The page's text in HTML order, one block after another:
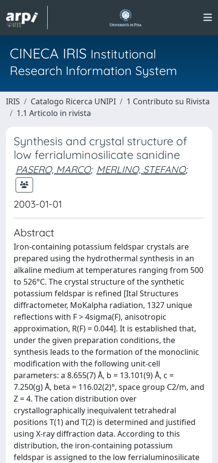
CINECA IRIS Institutional
Research Information System
IRIS Catalogo Ricerca UNIPI
1 Contributo su Rivista
1.1 Articolo in rivista
Synthesis and crystal structure of
low ferrialuminosilicate sanidine
PASERO, MARCO; MERLINO, STEFANO;
2003-01-01
Abstract
Iron-containing potassium feldspar crystals are
prepared using the hydrothermal synthesis in an
alkaline medium at temperatures ranging from 500
to 526°C. The crystal structure of the synthetic
potassium feldspar is refined [Ital Structures
diffractometer, MoKalpha radiation, 1327 unique
reflections with F > 4sigma(F), anisotropic
approximation, R(F) = 0.044]. It is established that,
under the given preparation conditions, the
synthesis leads to the formation of the monoclinic
modification with the following unit-cell
parameters: a 8.655(7) Å, b = 13.101(9) Å, c =
7.250(g) Å, beta = 116.02(2)°, space group C2/m, and
Z = 4. The cation distribution over
crystallographically inequivalent tetrahedral
positions T(1) and T(2) is determined and justified
using X-ray diffraction data. According to this
distribution, the iron-containing potassium
feldspar is assigned to the low ferrialuminosilicate